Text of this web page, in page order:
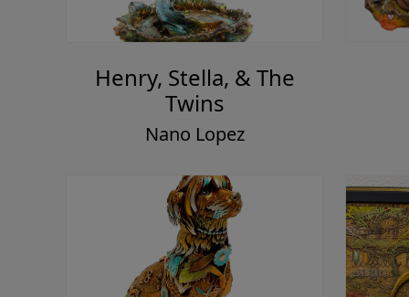
Henry, Stella, & The
Twins
Nano Lopez